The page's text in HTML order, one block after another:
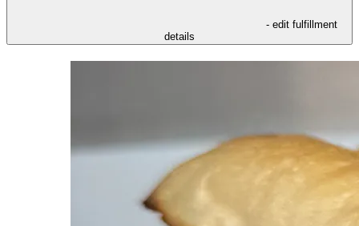
- edit fulfillment
details